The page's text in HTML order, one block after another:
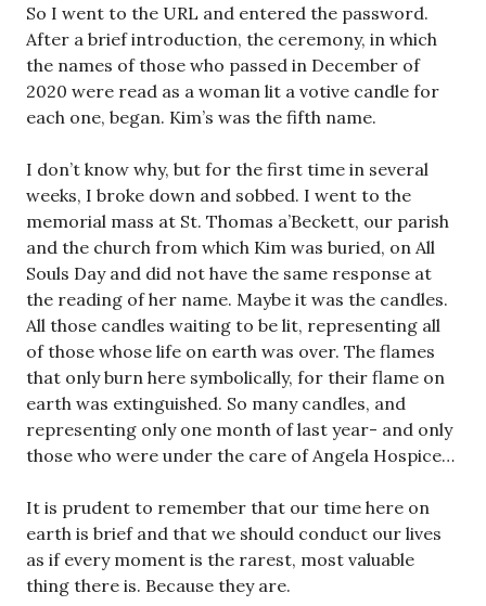
So I went to the URL and entered the password.
After a brief introduction, the ceremony, in which
the names of those who passed in December of
2020 were read as a woman lit a votive candle for
each one, began. Kim’s was the fifth name.
I don’t know why, but for the first time in several
weeks, I broke down and sobbed. I went to the
memorial mass at St. Thomas a’Beckett, our parish
and the church from which Kim was buried, on All
Souls Day and did not have the same response at
the reading of her name. Maybe it was the candles.
All those candles waiting to be lit, representing all
of those whose life on earth was over. The flames
that only burn here symbolically, for their flame on
earth was extinguished. So many candles, and
representing only one month of last year- and only
those who were under the care of Angela Hospice…
It is prudent to remember that our time here on
earth is brief and that we should conduct our lives
as if every moment is the rarest, most valuable
thing there is. Because they are.